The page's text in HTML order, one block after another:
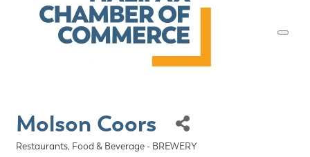
Molson Coors
Categories
Restaurants, Food & Beverage - BREWERY